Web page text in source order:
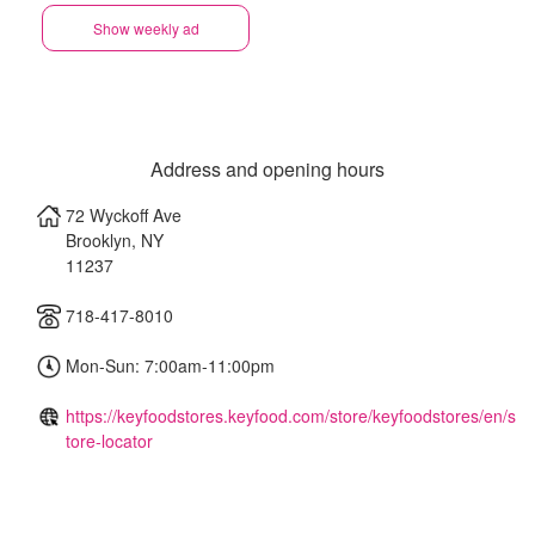
Show weekly ad
Address and opening hours
72 Wyckoff Ave
Brooklyn, NY
11237
718-417-8010
Mon-Sun: 7:00am-11:00pm
https://keyfoodstores.keyfood.com/store/keyfoodstores/en/s
tore-locator